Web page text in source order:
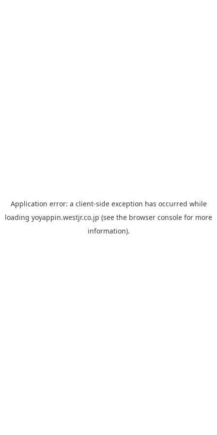
Application error: a client-side exception has occurred while
loading yoyappin.westjr.co.jp (see the browser console for more
information).